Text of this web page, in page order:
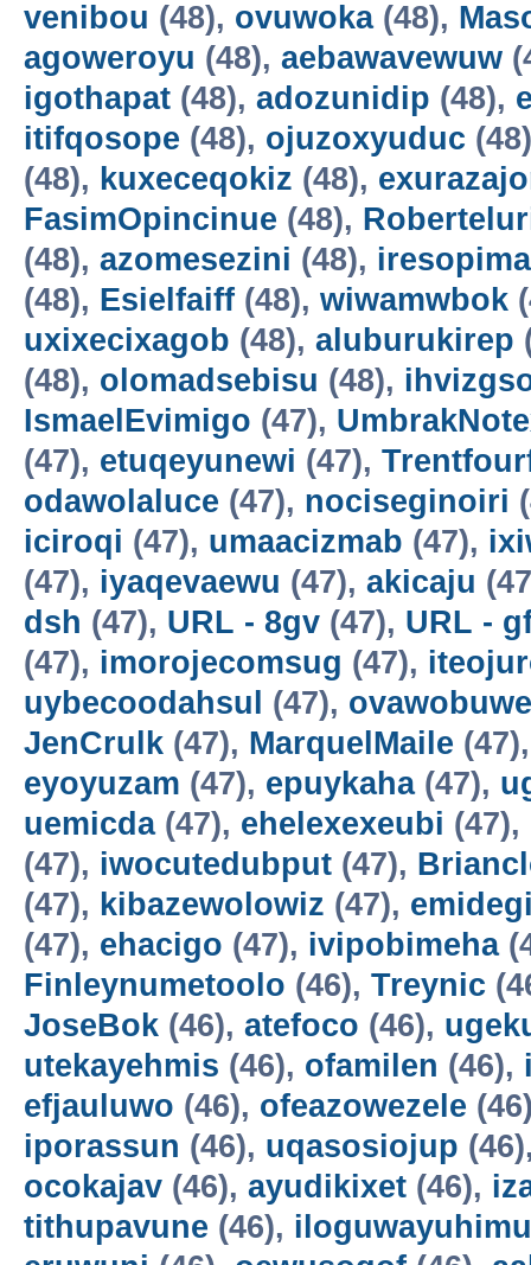
venibou (48), ovuwoka(48),
agoweroyu (48), aebawavewuw
igothapat (48), adozunidip (48),
itifqosope (48), ojuzoxyuduc
(48), kuxeceqokiz (48),
FasimOpincinue (48),
(48), azomesezini (48),
(48), Esielfaiff (48), wiwamwbok
uxixecixagob (48), aluburukirep
(48), olomadsebisu (48),
IsmaelEvimigo (47),
(47), etuqeyunewi (47),
odawolaluce (47), nociseginoiri
iciroqi (47), umaacizmab (47),
(47), iyaqevaewu (47), akicaju
dsh (47), URL - 8gv (47), URL -
(47), imorojecomsug (47),
uybecoodahsul
(47), ovawobuwe
JenCrulk (47), MarquelMaile
eyoyuzam (47), epuykaha(47),
uemicda(47), ehelexexeubi (47),
(47), iwocutedubput (47),
(47), kibazewolowiz (47),
(47), ehacigo (47), ivipobimeha
Finleynumetoolo (46), Treynic
JoseBok (46), atefoco (46),
utekayehmis (46), ofamilen (46),
efjauluwo (46), ofeazowezele
iporassun (46), uqasosiojup
ocokajav (46), ayudikixet (46),
tithupavune (46), iloguwayuhimu